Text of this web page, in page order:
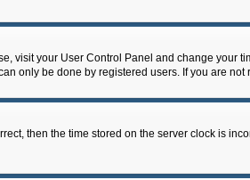
visit your User Control Panel and change your
only be done by registered users. If you are
then the time stored on the server clock is